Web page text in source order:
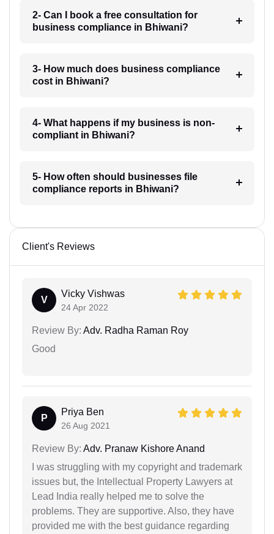
2- Can I book a free consultation for
business compliance in Bhiwani?
3- How much does business compliance
cost in Bhiwani?
4- What happens if my business is non-
compliant in Bhiwani?
5- How often should businesses file
compliance reports in Bhiwani?
Client's Reviews
V
Vicky Vishwas
24 Apr 2022
Review By: Adv. Radha Raman Roy
Good
P
Priya Ben
26 Aug 2021
Review By: Adv. Pranaw Kishore Anand
I was struggling with my copyright and trademark
issues but, the Intellectual Property Lawyers at
Lead India really helped me to solve the
problems. They are supportive. Also, they have
provided me with the best guidance regarding